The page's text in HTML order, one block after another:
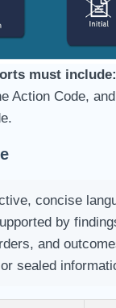
must include:
Action Code,
concise
by
and
sealed